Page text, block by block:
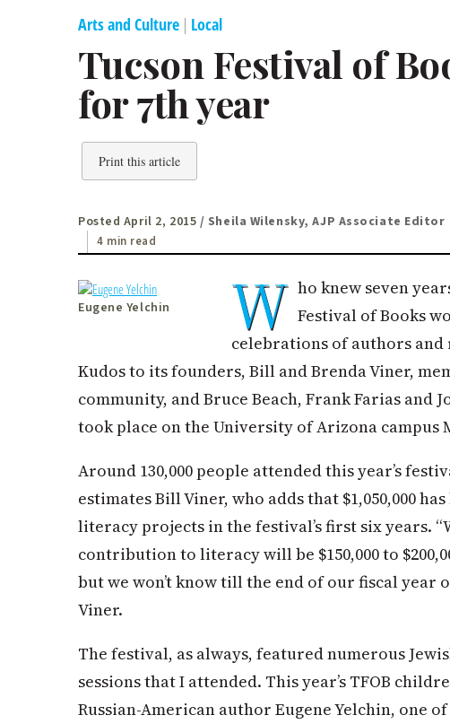
Arts and Culture | Local
Tucson Festival of
for 7th year
Print this article
Posted April 2, 2015 / Sheila Wilensky, AJP Associate Editor
4 min read
Eugene Yelchin W ho knew seven
Festival of Books
celebrations of authors and
Kudos to its founders, Bill and Brenda Viner,
community, and Bruce Beach, Frank Farias and
took place on the University of Arizona campus
Around 130,000 people attended this year’s
estimates Bill Viner, who adds that $1,050,000
literacy projects in the festival’s first six years.
contribution to literacy will be $150,000 to
but we won’t know till the end of our fiscal year
Viner.
The festival, as always, featured numerous
sessions that I attended. This year’s TFOB
Russian-American author Eugene Yelchin, one